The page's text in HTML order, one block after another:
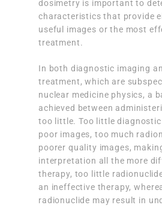
dosimetry is important to
characteristics that provide
useful images or the most
treatment.
In both diagnostic imaging
treatment, which are
nuclear medicine physics, a
achieved between
too little. Too little
poor images, too much
poorer quality images,
interpretation all the more
therapy, too little
an ineffective therapy,
radionuclide may result in